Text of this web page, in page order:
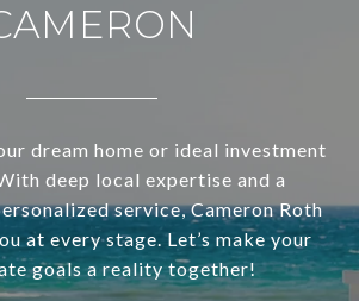
dream home or ideal investment
deep local expertise and a
service, Cameron Roth
at every stage. Let’s make your
goals a reality together!